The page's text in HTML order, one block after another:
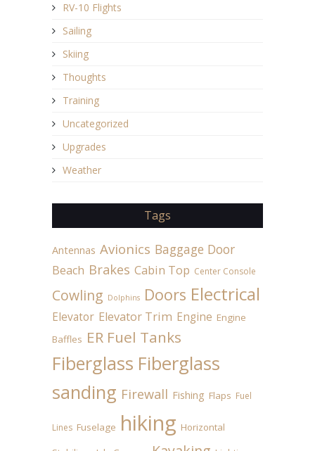
RV-10 Flights
Sailing
Skiing
Thoughts
Training
Uncategorized
Upgrades
Weather
Tags
Antennas Avionics Baggage Door
Beach Brakes Cabin Top Center Console
Cowling Dolphins Doors Electrical
Elevator Elevator Trim Engine Engine
Baffles ER Fuel Tanks
Fiberglass Fiberglass
sanding Firewall Fishing Flaps Fuel
Lines Fuselage hiking Horizontal